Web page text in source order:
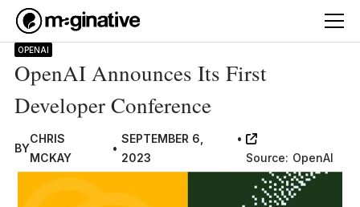
OPENAI
OpenAI Announces Its First
Developer Conference
BY
CHRIS
MCKAY
•
SEPTEMBER 6,
2023
•
Source: OpenAI